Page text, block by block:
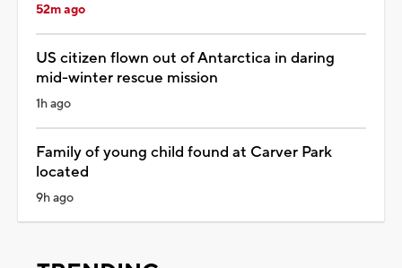
52m ago
US citizen flown out of Antarctica in daring
mid-winter rescue mission
1h ago
Family of young child found at Carver Park
located
9h ago